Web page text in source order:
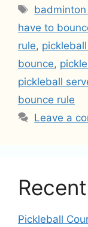
Tags
have to
rule,
bounce,
pickleball
bounce rule
Leave a
Pickleball